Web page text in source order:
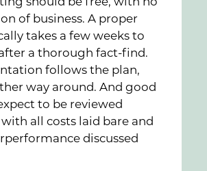
of business. A proper
takes a few weeks to
a thorough fact-find.
follows the plan,
way around. And good
to be reviewed
all costs laid bare and
discussed